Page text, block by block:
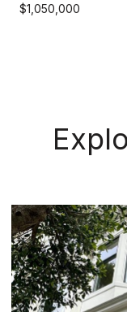
$1,050,000